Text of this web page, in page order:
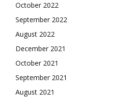
October 2022
September 2022
August 2022
December 2021
October 2021
September 2021
August 2021